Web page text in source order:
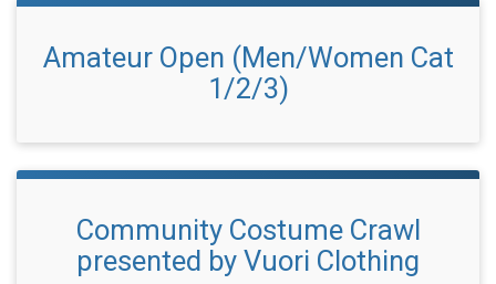
Amateur Open (Men/Women Cat
1/2/3)
Community Costume Crawl
presented by Vuori Clothing